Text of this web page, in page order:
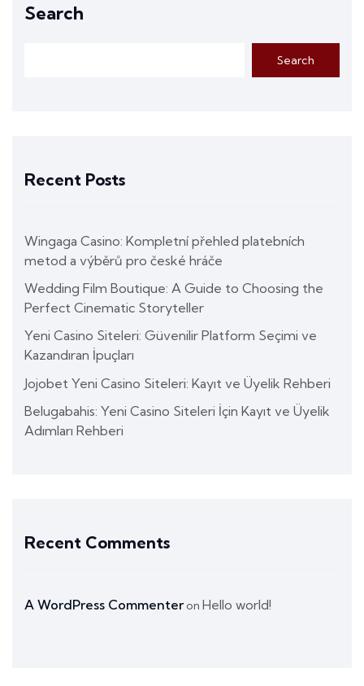
Search
Search
Recent Posts
Wingaga Casino: Kompletní přehled platebních
metod a výběrů pro české hráče
Wedding Film Boutique: A Guide to Choosing the
Perfect Cinematic Storyteller
Yeni Casino Siteleri: Güvenilir Platform Seçimi ve
Kazandıran İpuçları
Jojobet Yeni Casino Siteleri: Kayıt ve Üyelik Rehberi
Belugabahis: Yeni Casino Siteleri İçin Kayıt ve Üyelik
Adımları Rehberi
Recent Comments
A WordPress Commenteron Hello world!